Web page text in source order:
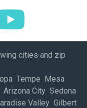
cities and zip
Tempe Mesa
City Sedona
Valley Gilbert